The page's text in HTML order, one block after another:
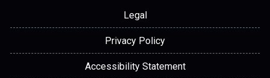
Legal
Privacy Policy
Accessibility Statement